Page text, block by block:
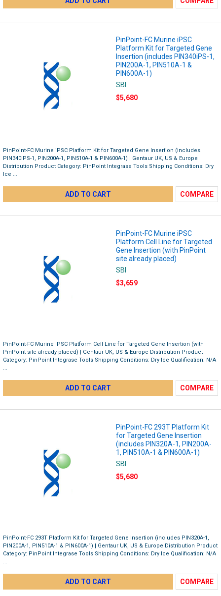
PinPoint-FC Murine iPSC
Platform Kit for Targeted Gene
Insertion (includes PIN340iPS-1,
PIN200A-1, PIN510A-1 &
PIN600A-1)
SBI
$5,680
PinPoint-FC Murine iPSC Platform Kit for Targeted Gene Insertion (includes
PIN340iPS-1, PIN200A-1, PIN510A-1 & PIN600A-1) | Gentaur UK, US & Europe
Distribution Product Category: PinPoint Integrase Tools Shipping Conditions: Dry
Ice ...
ADD TO CART COMPARE
PinPoint-FC Murine iPSC
Platform Cell Line for Targeted
Gene Insertion (with PinPoint
site already placed)
SBI
$3,659
PinPoint-FC Murine iPSC Platform Cell Line for Targeted Gene Insertion (with
PinPoint site already placed) | Gentaur UK, US & Europe Distribution Product
Category: PinPoint Integrase Tools Shipping Conditions: Dry Ice Qualification: N/A
...
ADD TO CART COMPARE
PinPoint-FC 293T Platform Kit
for Targeted Gene Insertion
(includes PIN320A-1, PIN200A-
1, PIN510A-1 & PIN600A-1)
SBI
$5,680
PinPoint-FC 293T Platform Kit for Targeted Gene Insertion (includes PIN320A-1,
PIN200A-1, PIN510A-1 & PIN600A-1) | Gentaur UK, US & Europe Distribution Product
Category: PinPoint Integrase Tools Shipping Conditions: Dry Ice Qualification: N/A
...
ADD TO CART COMPARE